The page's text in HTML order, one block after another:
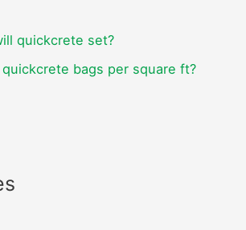
quickcrete set?
quickcrete bags per square ft?